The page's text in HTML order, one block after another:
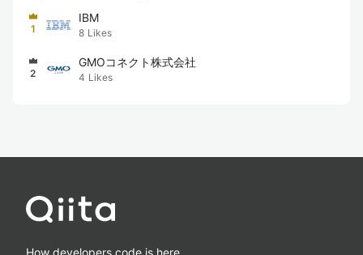
1
IBM
8 Likes
2
GMOコネクト株式会社
4 Likes
How developers code is here.